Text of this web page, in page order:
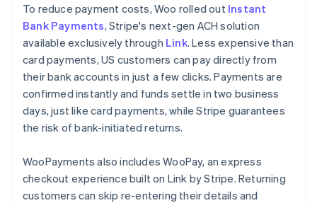
To reduce payment costs, Woo rolled out Instant
Bank Payments, Stripe's next-gen ACH solution
available exclusively through Link. Less expensive than
card payments, US customers can pay directly from
their bank accounts in just a few clicks. Payments are
confirmed instantly and funds settle in two business
days, just like card payments, while Stripe guarantees
the risk of bank-initiated returns.
WooPayments also includes WooPay, an express
checkout experience built on Link by Stripe. Returning
customers can skip re-entering their details and